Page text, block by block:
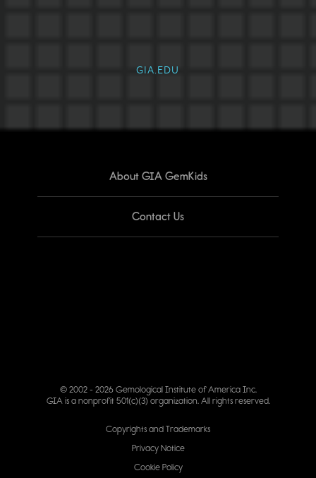
GIA.EDU
About GIA GemKids
Contact Us
© 2002 - 2026 Gemological Institute of America Inc.
GIA is a nonprofit 501(c)(3) organization. All rights reserved.
Copyrights and Trademarks
Privacy Notice
Cookie Policy